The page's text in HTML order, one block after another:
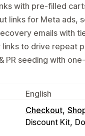
with pre-filled
links for Meta ads,
emails with
to drive repeat
PR seeding with
English
Checkout
Discount Kit